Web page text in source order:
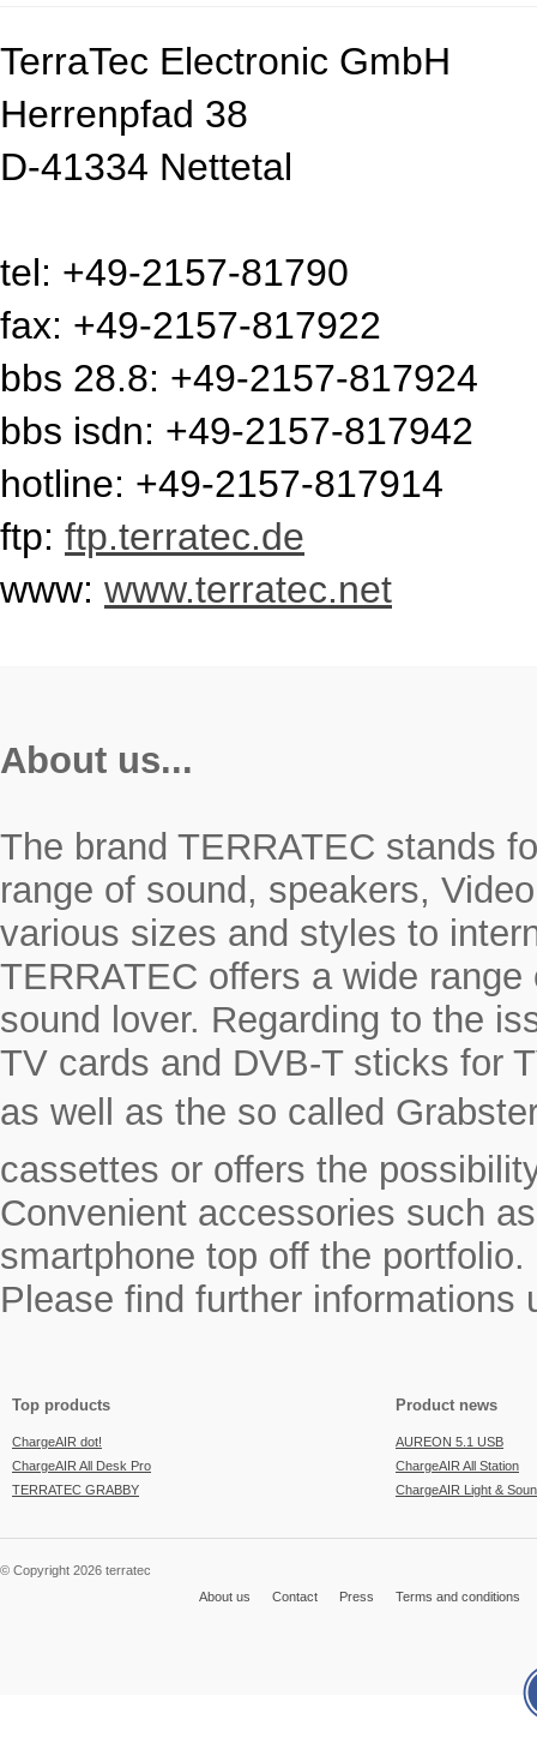
TerraTec Electronic GmbH
Herrenpfad 38
D-41334 Nettetal
tel: +49-2157-81790
fax: +49-2157-817922
bbs 28.8: +49-2157-817924
bbs isdn: +49-2157-817942
hotline: +49-2157-817914
ftp: ftp.terratec.de
www: www.terratec.net
About us...
The brand TERRATEC stands
range of sound, speakers,
various sizes and styles to
TERRATEC offers a wide
sound lover. Regarding to the
TV cards and DVB-T sticks for
as well as the so called
cassettes or offers the
Convenient accessories such
smartphone top off the portfolio.
Please find further informations
Top products
ChargeAIR dot!
ChargeAIR All Desk Pro
TERRATEC GRABBY
Product news
AUREON 5.1 USB
ChargeAIR All Station
ChargeAIR Light &
© Copyright 2026 terratec
About us
Contact Press Terms and conditions